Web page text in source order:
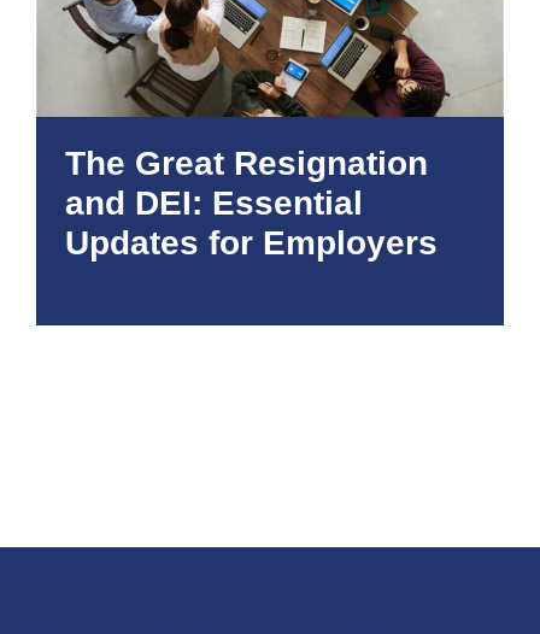
The Great Resignation
and DEI: Essential
Updates for Employers